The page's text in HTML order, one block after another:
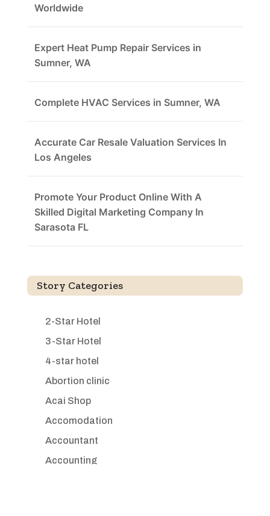
Worldwide
Expert Heat Pump Repair Services in
Sumner, WA
Complete HVAC Services in Sumner, WA
Accurate Car Resale Valuation Services In
Los Angeles
Promote Your Product Online With A
Skilled Digital Marketing Company In
Sarasota FL
Story Categories
2-Star Hotel
3-Star Hotel
4-star hotel
Abortion clinic
Acai Shop
Accomodation
Accountant
Accounting